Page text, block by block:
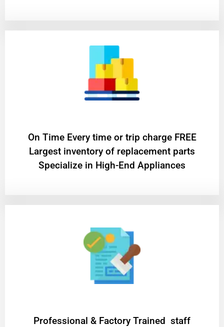
On Time Every time or trip charge FREE
Largest inventory of replacement parts
Specialize in High-End Appliances
Professional & Factory Trained staff